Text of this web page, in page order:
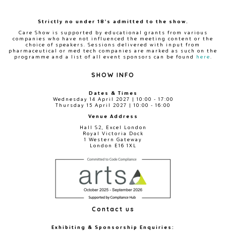
Strictly no under 18's admitted to the show.
Care Show is supported by educational grants from various
companies who have not influenced the meeting content or the
choice of speakers. Sessions delivered with input from
pharmaceutical or med tech companies are marked as such on the
programme and a list of all event sponsors can be found
here
SHOW INFO
Dates & Times
Wednesday 14 April 2027 | 10:00 - 17:00
Thursday 15 April 2027 | 10:00 - 16:00
Venue Address
Hall S2, Excel London
Royal Victoria Dock
1 Western Gateway
London E16 1XL
Contact us
Exhibiting & Sponsorship Enquiries: